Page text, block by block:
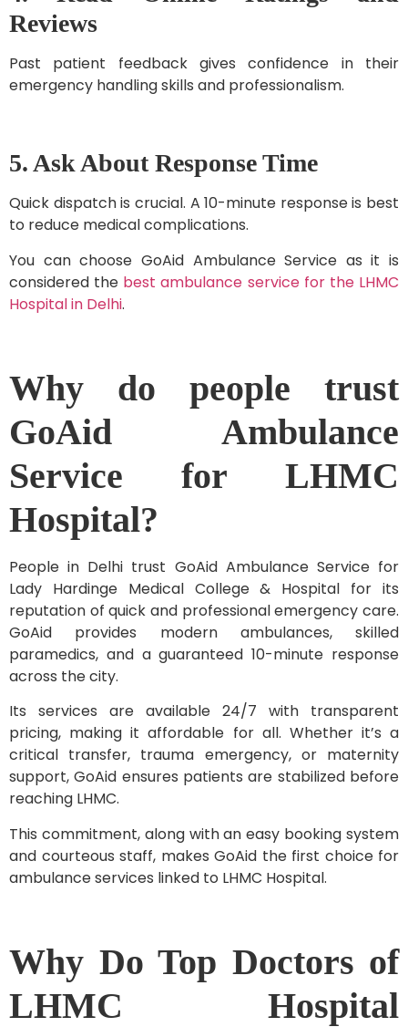
Reviews
Past patient feedback gives confidence in their
emergency handling skills and professionalism.
5. Ask About Response Time
Quick dispatch is crucial. A 10-minute response is best
to reduce medical complications.
You can choose GoAid Ambulance Service as it is
considered the best ambulance service for the LHMC
Hospital in Delhi.
Why do people trust
GoAid Ambulance
Service for LHMC
Hospital?
People in Delhi trust GoAid Ambulance Service for
Lady Hardinge Medical College & Hospital for its
reputation of quick and professional emergency care.
GoAid provides modern ambulances, skilled
paramedics, and a guaranteed 10-minute response
across the city.
Its services are available 24/7 with transparent
pricing, making it affordable for all. Whether it’s a
critical transfer, trauma emergency, or maternity
support, GoAid ensures patients are stabilized before
reaching LHMC.
This commitment, along with an easy booking system
and courteous staff, makes GoAid the first choice for
ambulance services linked to LHMC Hospital.
Why Do Top Doctors of
LHMC Hospital